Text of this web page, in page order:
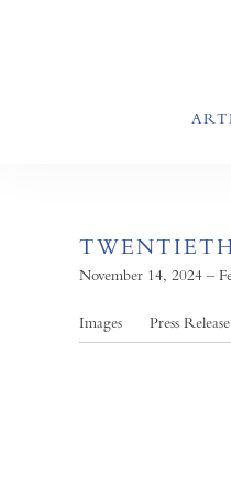
November 14, 2024 –
Images Press Release